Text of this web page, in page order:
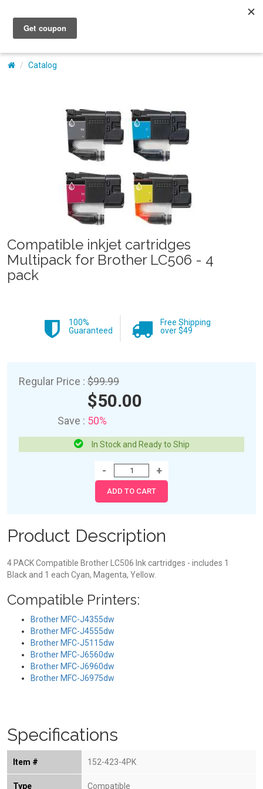
My Account
Catalog
Compatible inkjet cartridges
Multipack for Brother LC506 - 4
pack
100%
Guaranteed
Free Shipping
over $49
Regular Price : $99.99
$50.00
Save : 50%
In Stock and Ready to Ship
Product Description
4 PACK Compatible Brother LC506 Ink cartridges - includes 1
Black and 1 each Cyan, Magenta, Yellow.
Compatible Printers:
Brother MFC-J4355dw
Brother MFC-J4555dw
Brother MFC-J5115dw
Brother MFC-J6560dw
Brother MFC-J6960dw
Brother MFC-J6975dw
Specifications
Item # 152-423-4PK
Type Compatible